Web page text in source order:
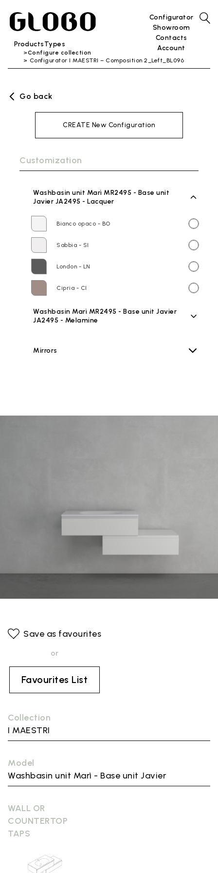
ProductsTypes
Configurator
Showroom
Contacts
Account
Configure collection
Configurator I MAESTRI – Composition 2_Left_BL096
Go back
CREATE New Configuration
Customization
Washbasin unit Marì MR2495 - Base unit
Javier JA2495 - Lacquer
Bianco opaco - BO
Sabbia - SI
London - LN
Cipria - CI
Washbasin Marì MR2495 - Base unit Javier
JA2495 - Melamine
Mirrors
Collection
I MAESTRI
Model
Washbasin unit Marì - Base unit Javier
WALL OR
COUNTERTOP
TAPS
Save as favourites
or
Favourites List